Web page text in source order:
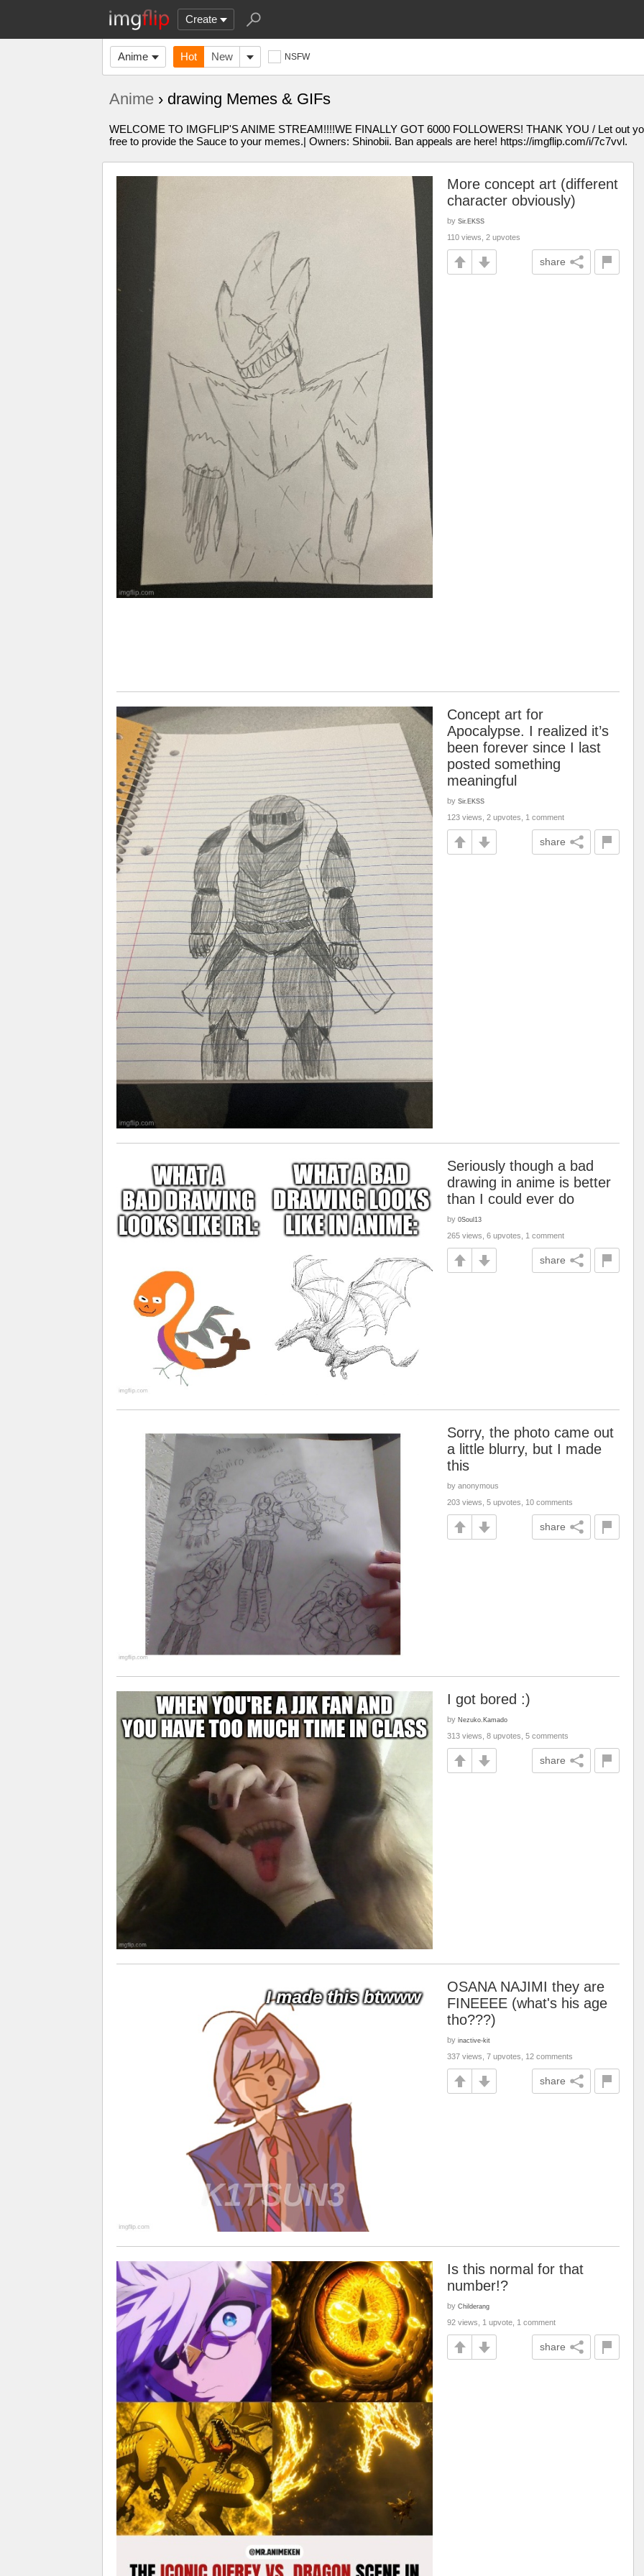
Create
Anime Hot New NSFW
Anime › drawing Memes & GIFs
WELCOME TO IMGFLIP'S ANIME STREAM!!!!WE FINALLY GOT 6000 FOLLOWERS! THANK YOU / Let out
free to provide the Sauce to your memes.| Owners: Shinobii. Ban appeals are here! https://imgflip.com/i/7c7vvl.
More concept art (different
character obviously)
by Sir.EKSS
110 views, 2 upvotes
share
Concept art for
Apocalypse. I realized it’s
been forever since I last
posted something
meaningful
by Sir.EKSS
123 views, 2 upvotes, 1 comment
share
Seriously though a bad
drawing in anime is better
than I could ever do
by 0Soul13
265 views, 6 upvotes, 1 comment
share
Sorry, the photo came out
a little blurry, but I made
this
by anonymous
203 views, 5 upvotes, 10 comments
share
I got bored :)
by Nezuko.Kamado
313 views, 8 upvotes, 5 comments
share
OSANA NAJIMI they are
FINEEEE (what's his age
tho???)
by inactive-kit
337 views, 7 upvotes, 12 comments
share
Is this normal for that
number!?
by Childerang
92 views, 1 upvote, 1 comment
share